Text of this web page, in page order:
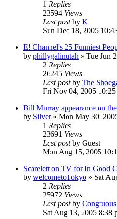
1 Replies
23594 Views
Last postby K
Sun Dec 18, 2005
E! Channel's 25 Funniest
by phillygalinutah » Tue Jun
2 Replies
26245 Views
Last postby The
Fri Nov 04, 2005 10:25
Bill Murray appearance on
by Silver» Mon May 30,
1 Replies
23691 Views
Last postby Guest
Mon Aug 15, 2005
Scarelett on TV for In Good
by welcometoTokyo » Sat
2 Replies
25972 Views
Last postby Congruous
Sat Aug 13, 2005 8:38